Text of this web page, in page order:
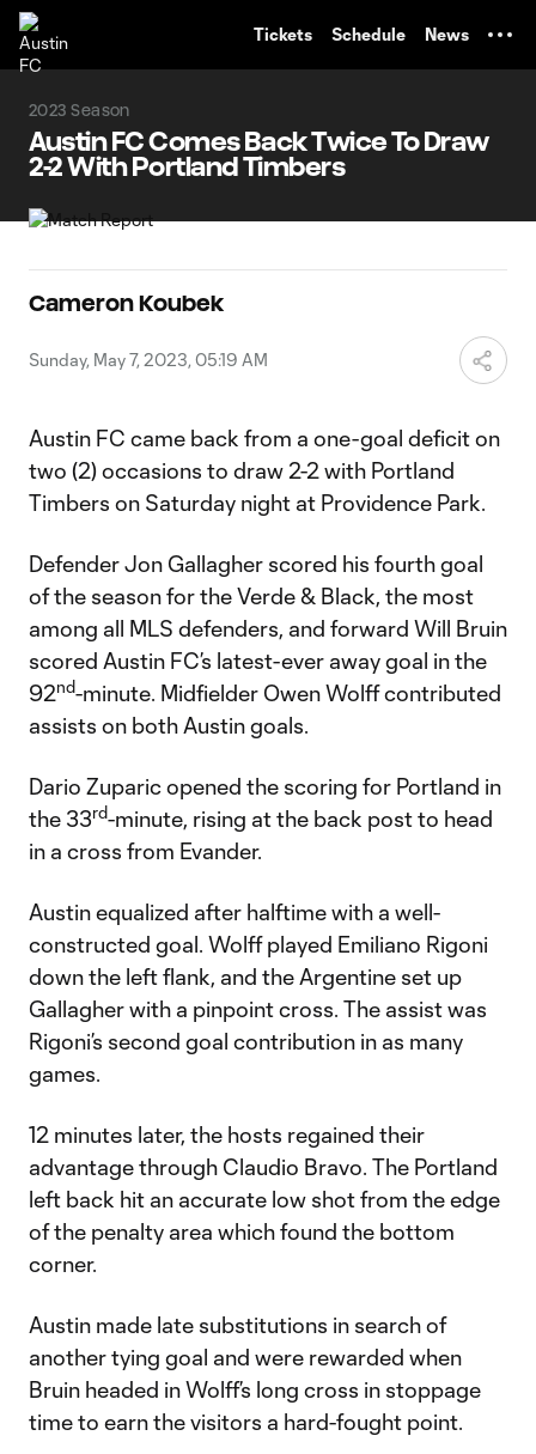
Tickets Schedule News
2023 Season
Austin FC Comes Back Twice To Draw
2-2 With Portland Timbers
Cameron Koubek
Sunday, May 7, 2023, 05:19 AM
Austin FC came back from a one-goal deficit on
two (2) occasions to draw 2-2 with Portland
Timbers on Saturday night at Providence Park.
Defender Jon Gallagher scored his fourth goal
of the season for the Verde & Black, the most
among all MLS defenders, and forward Will Bruin
scored Austin FC’s latest-ever away goal in the
92nd-minute. Midfielder Owen Wolff contributed
assists on both Austin goals.
Dario Zuparic opened the scoring for Portland in
the 33rd-minute, rising at the back post to head
in a cross from Evander.
Austin equalized after halftime with a well-
constructed goal. Wolff played Emiliano Rigoni
down the left flank, and the Argentine set up
Gallagher with a pinpoint cross. The assist was
Rigoni’s second goal contribution in as many
games.
12 minutes later, the hosts regained their
advantage through Claudio Bravo. The Portland
left back hit an accurate low shot from the edge
of the penalty area which found the bottom
corner.
Austin made late substitutions in search of
another tying goal and were rewarded when
Bruin headed in Wolff’s long cross in stoppage
time to earn the visitors a hard-fought point.